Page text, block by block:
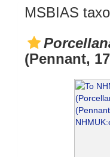
MSBIAS
(Pennant,